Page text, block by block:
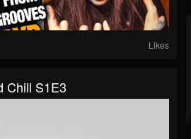
Likes
Chill S1E3